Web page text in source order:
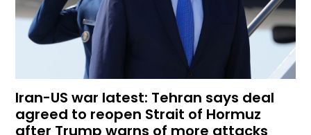
Iran-US war latest: Tehran says deal
agreed to reopen Strait of Hormuz
after Trump warns of more attacks